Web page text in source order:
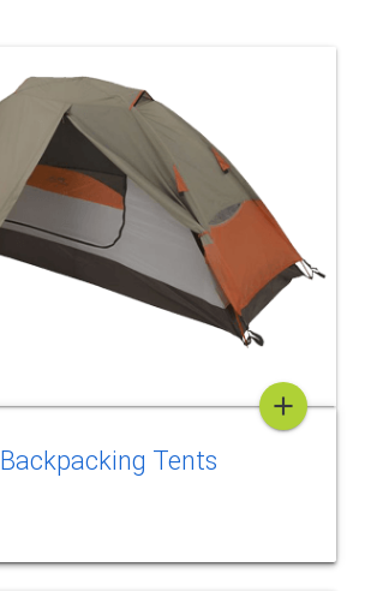
add
Backpacking Tents